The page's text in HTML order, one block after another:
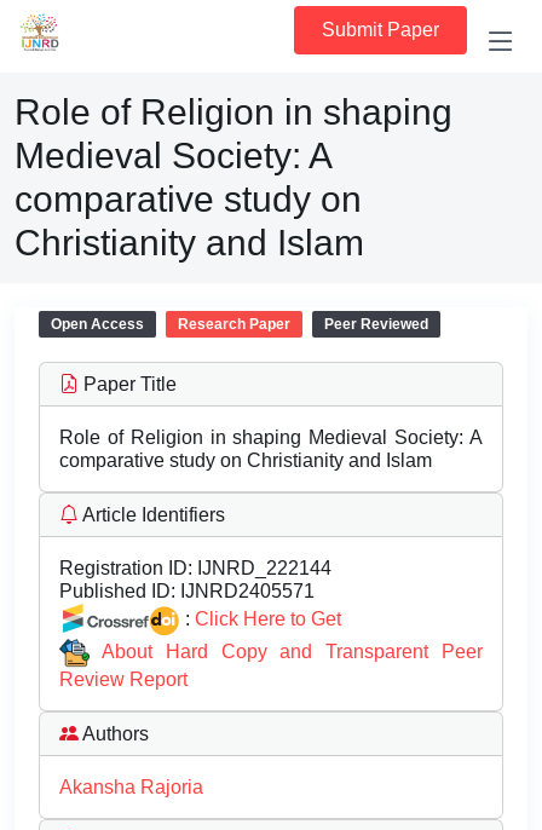
Submit Paper
Role of Religion in shaping
Medieval Society: A
comparative study on
Christianity and Islam
Open Access Research Paper Peer Reviewed
Paper Title
Role of Religion in shaping Medieval Society: A
comparative study on Christianity and Islam
Article Identifiers
Registration ID: IJNRD_222144
Published ID: IJNRD2405571
: Click Here to Get
About Hard Copy and Transparent Peer
Review Report
Authors
Akansha Rajoria